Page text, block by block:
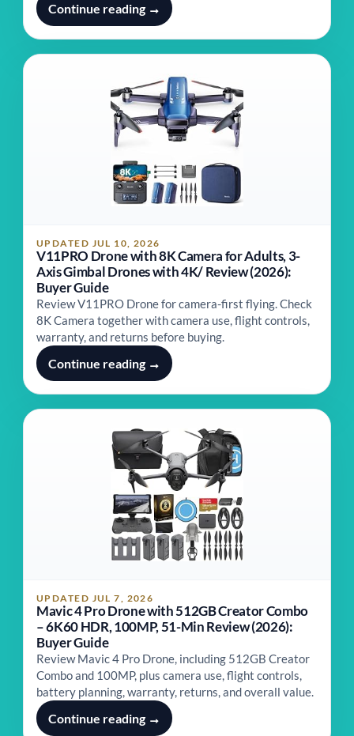
Continue reading →
UPDATED JUL 10, 2026
V11PRO Drone with 8K Camera for Adults, 3-
Axis Gimbal Drones with 4K/ Review (2026):
Buyer Guide
Review V11PRO Drone for camera-first flying. Check
8K Camera together with camera use, flight controls,
warranty, and returns before buying.
Continue reading →
UPDATED JUL 7, 2026
Mavic 4 Pro Drone with 512GB Creator Combo
– 6K60 HDR, 100MP, 51-Min Review (2026):
Buyer Guide
Review Mavic 4 Pro Drone, including 512GB Creator
Combo and 100MP, plus camera use, flight controls,
battery planning, warranty, returns, and overall value.
Continue reading →